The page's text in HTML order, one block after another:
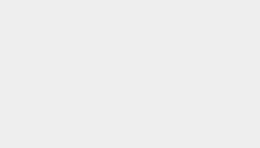
you'll find Orion, the famous
Major, which includes the
as you explore Lepus, don't forget to